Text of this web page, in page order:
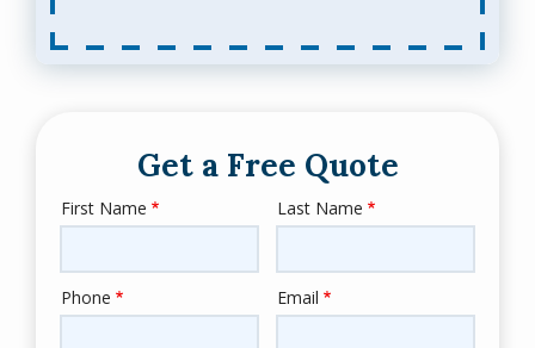
Get a Free Quote
Name
First Name Last Name
Contact
Phone Email